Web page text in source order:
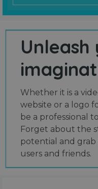
Unleash
Whether it is a
website or a logo
be a professional
Forget about the
potential and
users and friends.